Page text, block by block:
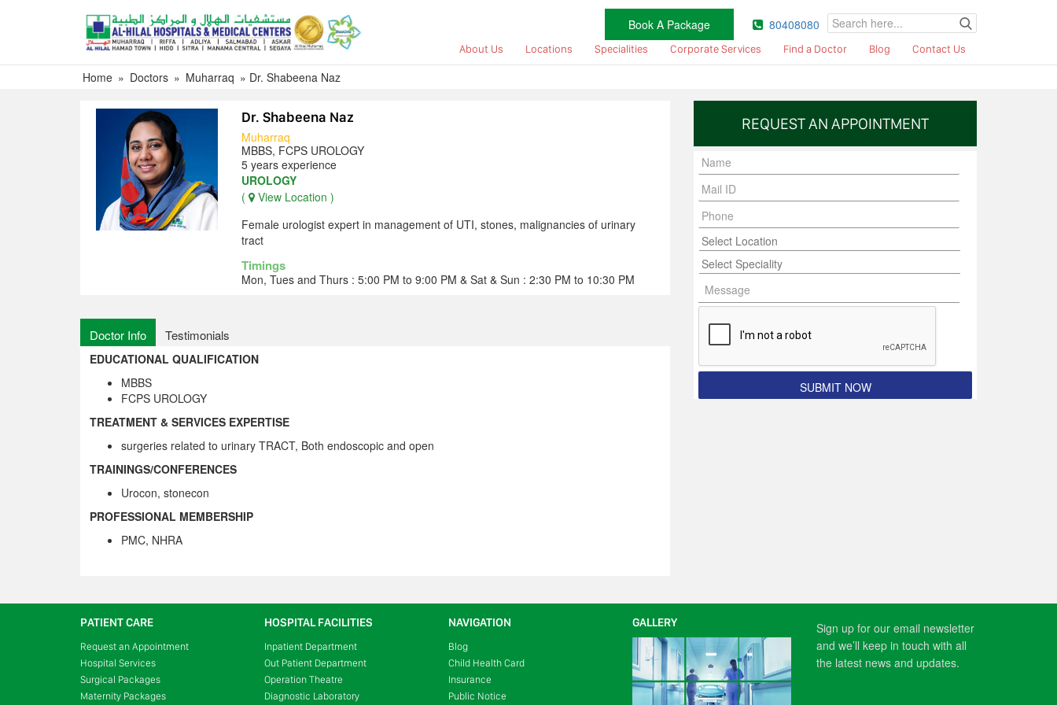
Book A Package 80408080
About Us Locations Specialities Corporate Services Find a Doctor Blog Contact Us
Home » Doctors » Muharraq » Dr. Shabeena Naz
Dr. Shabeena Naz
Muharraq
MBBS, FCPS UROLOGY
5 years experience
UROLOGY
(
View Location )
Female urologist expert in management of UTI, stones, malignancies of urinary
tract
Timings
Mon, Tues and Thurs : 5:00 PM to 9:00 PM & Sat & Sun : 2:30 PM to 10:30 PM
Doctor Info Testimonials
EDUCATIONAL QUALIFICATION
MBBS
FCPS UROLOGY
TREATMENT & SERVICES EXPERTISE
surgeries related to urinary TRACT, Both endoscopic and open
TRAININGS/CONFERENCES
Urocon, stonecon
PROFESSIONAL MEMBERSHIP
PMC, NHRA
REQUEST AN APPOINTMENT
PATIENT CARE
Request an Appointment
Hospital Services
Surgical Packages
Maternity Packages
HOSPITAL FACILITIES
Inpatient Department
Out Patient Department
Operation Theatre
Diagnostic Laboratory
NAVIGATION
Blog
Child Health Card
Insurance
Public Notice
GALLERY
Sign up for our email newsletter
and we’ll keep in touch with all
the latest news and updates.